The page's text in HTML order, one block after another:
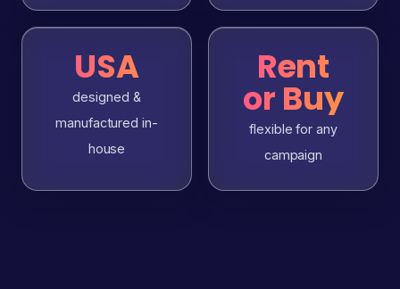
USA
designed &
manufactured in-
house
Rent
or Buy
flexible for any
campaign